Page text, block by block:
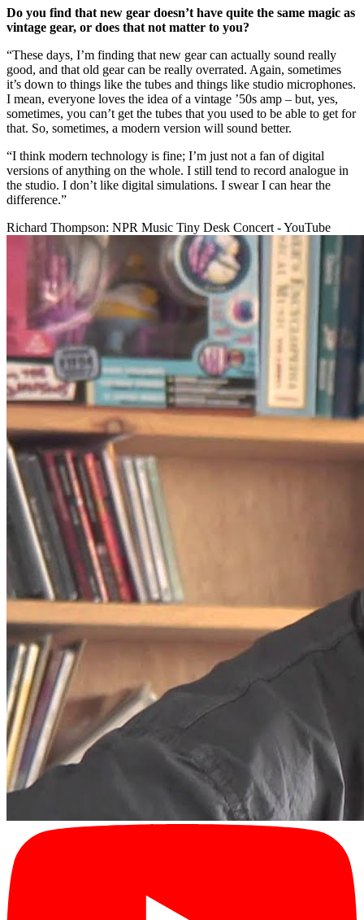
Do you find that new gear doesn’t have quite the same magic as
vintage gear, or does that not matter to you?
“These days, I’m finding that new gear can actually sound really
good, and that old gear can be really overrated. Again, sometimes
it’s down to things like the tubes and things like studio microphones.
I mean, everyone loves the idea of a vintage ’50s amp – but, yes,
sometimes, you can’t get the tubes that you used to be able to get for
that. So, sometimes, a modern version will sound better.
“I think modern technology is fine; I’m just not a fan of digital
versions of anything on the whole. I still tend to record analogue in
the studio. I don’t like digital simulations. I swear I can hear the
difference.”
Richard Thompson: NPR Music Tiny Desk Concert - YouTube